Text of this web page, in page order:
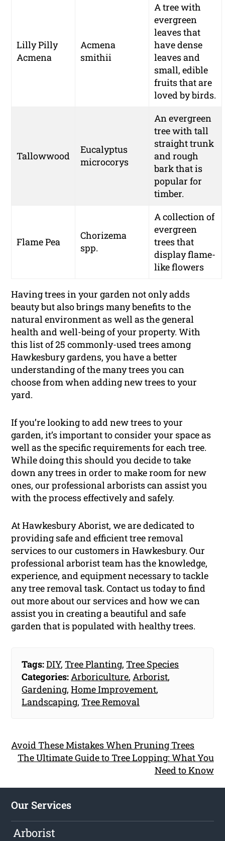
Lilly Pilly
Acmena
Acmena
smithii
A tree with
evergreen
leaves that
have dense
leaves and
small, edible
fruits that are
loved by birds.
Tallowwood
Eucalyptus
microcorys
An evergreen
tree with tall
straight trunk
and rough
bark that is
popular for
timber.
Flame Pea
Chorizema
spp.
A collection of
evergreen
trees that
display flame-
like flowers
Having trees in your garden not only adds
beauty but also brings many benefits to the
natural environment as well as the general
health and well-being of your property. With
this list of 25 commonly-used trees among
Hawkesbury gardens, you have a better
understanding of the many trees you can
choose from when adding new trees to your
yard.
If you’re looking to add new trees to your
garden, it’s important to consider your space as
well as the specific requirements for each tree.
While doing this should you decide to take
down any trees in order to make room for new
ones, our professional arborists can assist you
with the process effectively and safely.
At Hawkesbury Aborist, we are dedicated to
providing safe and efficient tree removal
services to our customers in Hawkesbury. Our
professional arborist team has the knowledge,
experience, and equipment necessary to tackle
any tree removal task. Contact us today to find
out more about our services and how we can
assist you in creating a beautiful and safe
garden that is populated with healthy trees.
Tags:DIY,Tree Planting,Tree Species
Categories: Arboriculture, Arborist,
Gardening,Home Improvement,
Landscaping,Tree Removal
Avoid These Mistakes When Pruning Trees
The Ultimate Guide to Tree Lopping: What You
Need to Know
Our Services
Arborist